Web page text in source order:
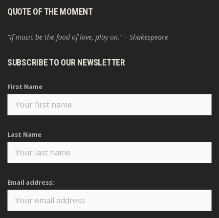
QUOTE OF THE MOMENT
“If music be the food of love, play on.” – Shakespeare
SUBSCRIBE TO OUR NEWSLETTER
First Name
Last Name
Email address: